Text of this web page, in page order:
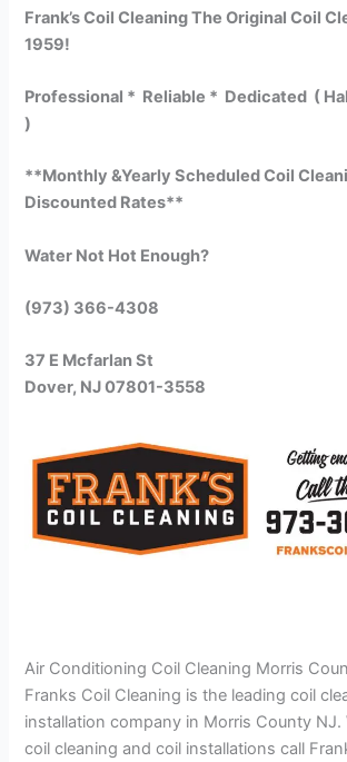
Frank’s Coil Cleaning The Original Coil
1959!
Professional * Reliable * Dedicated (
)
**Monthly &Yearly Scheduled Coil
Discounted Rates**
Water Not Hot Enough?
(973) 366-4308
37 E Mcfarlan St
Dover, NJ 07801-3558
Air Conditioning Coil Cleaning Morris
Franks Coil Cleaning is the leading coil
installation company in Morris County NJ.
coil cleaning and coil installations call